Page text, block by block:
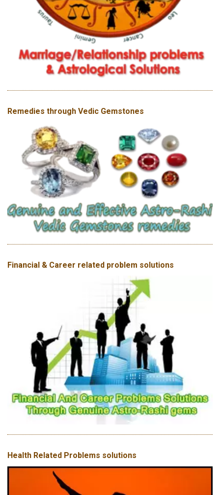
Remedies through Vedic Gemstones
Financial & Career related problem solutions
Health Related Problems solutions